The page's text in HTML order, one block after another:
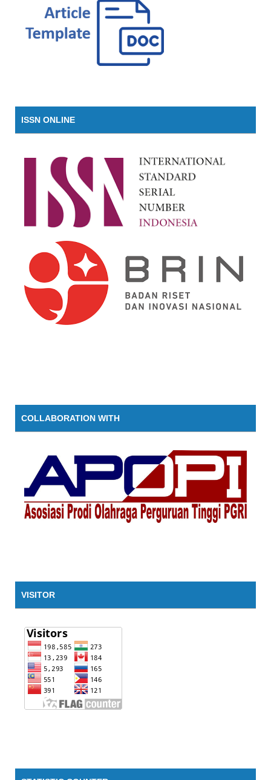
ISSN ONLINE
COLLABORATION WITH
VISITOR